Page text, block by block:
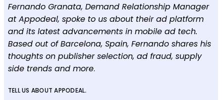
Fernando Granata, Demand Relationship Manager
at Appodeal, spoke to us about their ad platform
and its latest advancements in mobile ad tech.
Based out of Barcelona, Spain, Fernando shares his
thoughts on publisher selection, ad fraud, supply
side trends and more.
TELL US ABOUT APPODEAL.